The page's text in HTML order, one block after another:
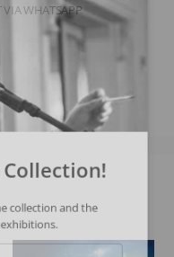
VIA WHATSAPP
collection and the